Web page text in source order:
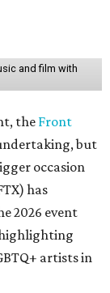
and film with
the Front
but
occasion
has
2026 event
artists in